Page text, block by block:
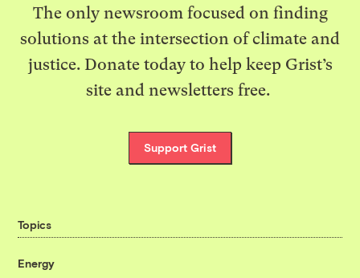
The only newsroom focused on finding
solutions at the intersection of climate and
justice. Donate today to help keep Grist’s
site and newsletters free.
Support Grist
Topics
Energy